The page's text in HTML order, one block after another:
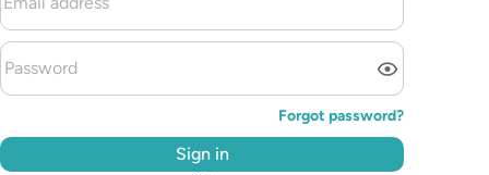
Forgot password?
Sign in